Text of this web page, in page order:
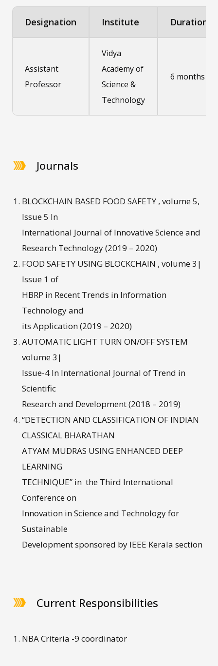
Designation Institute Duration
Assistant
Professor
Vidya
Academy of
Science &
Technology
6 months
Journals
BLOCKCHAIN BASED FOOD SAFETY , volume 5,
Issue 5 In
International Journal of Innovative Science and
Research Technology (2019 – 2020)
FOOD SAFETY USING BLOCKCHAIN , volume 3|
Issue 1 of
HBRP in Recent Trends in Information
Technology and
its Application (2019 – 2020)
AUTOMATIC LIGHT TURN ON/OFF SYSTEM
volume 3|
Issue-4 In International Journal of Trend in
Scientific
Research and Development (2018 – 2019)
“DETECTION AND CLASSIFICATION OF INDIAN
CLASSICAL BHARATHAN
ATYAM MUDRAS USING ENHANCED DEEP
LEARNING
TECHNIQUE” in the Third International
Conference on
Innovation in Science and Technology for
Sustainable
Development sponsored by IEEE Kerala section
Current Responsibilities
NBA Criteria -9 coordinator